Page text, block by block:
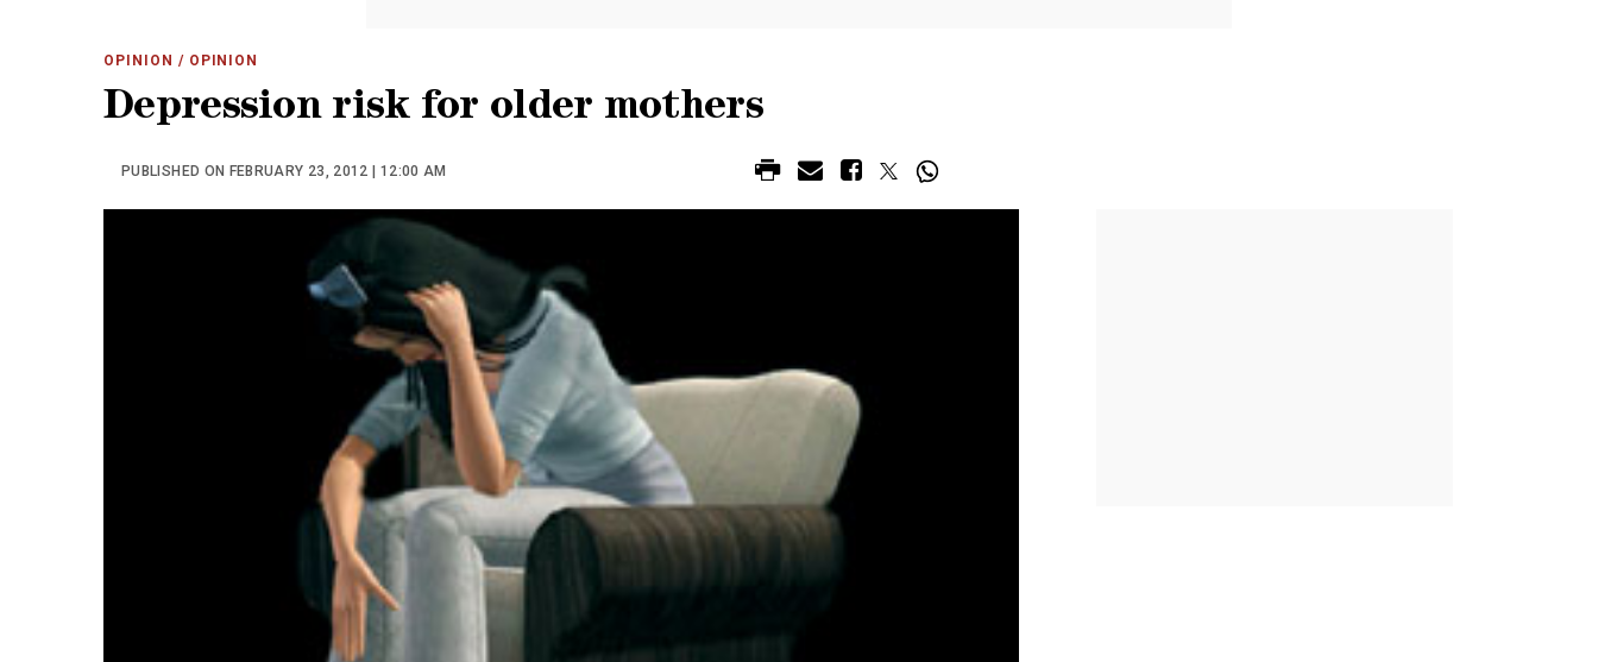
OPINION / OPINION
Depression risk for older mothers
PUBLISHED ON FEBRUARY 23, 2012 | 12:00 AM